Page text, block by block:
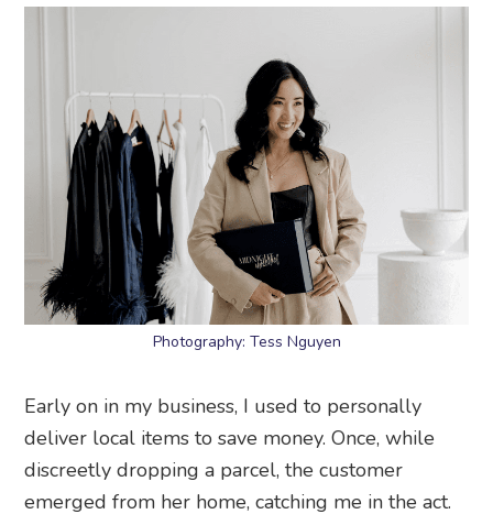
Photography: Tess Nguyen
Early on in my business, I used to personally
deliver local items to save money. Once, while
discreetly dropping a parcel, the customer
emerged from her home, catching me in the act.